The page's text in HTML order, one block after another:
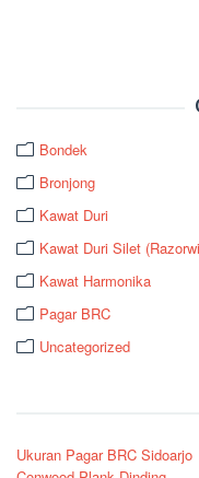
Bondek
Bronjong
Kawat Duri
Kawat Duri Silet
Kawat Harmonika
Pagar BRC
Uncategorized
Ukuran Pagar BRC Sidoarjo